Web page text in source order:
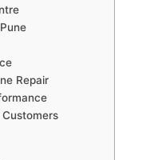
Repair